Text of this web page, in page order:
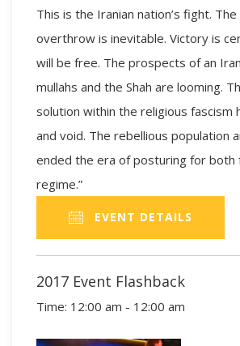
This is the Iranian nation’s fight. The
overthrow is inevitable. Victory is
will be free. The prospects of an
mullahs and the Shah are looming.
solution within the religious fascism
and void. The rebellious population
ended the era of posturing for both
regime.”
EVENT DETAILS
2017 Event Flashback
Time: 12:00 am - 12:00 am